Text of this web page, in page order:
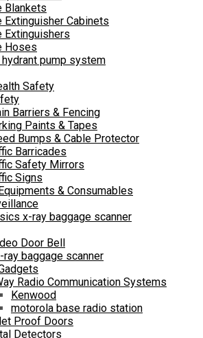
Blankets
Extinguisher Cabinets
Extinguishers
Hoses
pump system
Safety
Barriers & Fencing
Paints & Tapes
Bumps & Cable Protector
Barricades
Safety Mirrors
Signs
& Consumables
x-ray baggage scanner
Door Bell
ray baggage scanner
Radio Communication Systems
Kenwood
motorola base radio station
Proof Doors
Detectors